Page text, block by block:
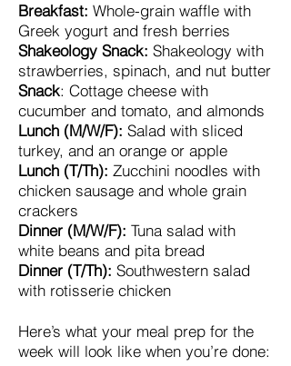
Breakfast: Whole-grain waffle with
Greek yogurt and fresh berries
Shakeology Snack: Shakeology with
strawberries, spinach, and nut butter
Snack: Cottage cheese with
cucumber and tomato, and almonds
Lunch (M/W/F): Salad with sliced
turkey, and an orange or apple
Lunch (T/Th): Zucchini noodles with
chicken sausage and whole grain
crackers
Dinner (M/W/F): Tuna salad with
white beans and pita bread
Dinner (T/Th): Southwestern salad
with rotisserie chicken
Here’s what your meal prep for the
week will look like when you’re done: